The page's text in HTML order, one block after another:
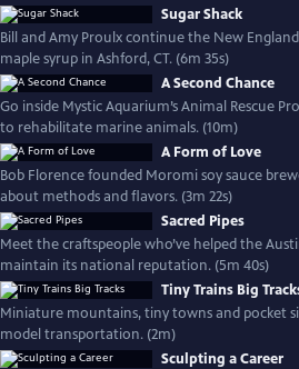
Sugar Shack
Bill and Amy Proulx continue the New
maple syrup in Ashford, CT. (6m 35s)
A Second Chance
Go inside Mystic Aquarium’s Animal Rescue
to rehabilitate marine animals. (10m)
A Form of Love
Bob Florence founded Moromi soy sauce
about methods and flavors. (3m 22s)
Sacred Pipes
Meet the craftspeople who’ve helped the
maintain its national reputation. (5m 40s)
Tiny Trains Big
Miniature mountains, tiny towns and pocket
model transportation. (2m)
Sculpting a Career